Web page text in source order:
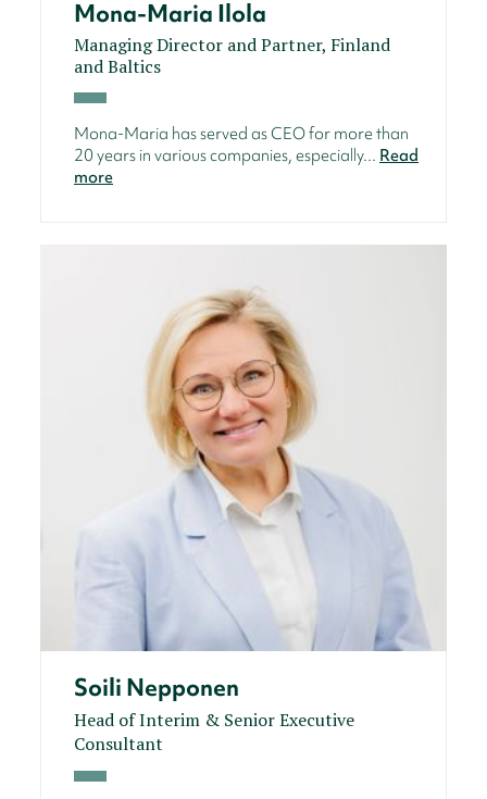
Mona-Maria Ilola
Managing Director and Partner, Finland
and Baltics
Mona-Maria has served as CEO for more than
20 years in various companies, especially... Read
more
Soili Nepponen
Head of Interim & Senior Executive
Consultant